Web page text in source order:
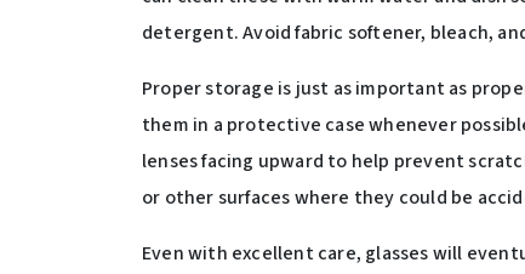
detergent. Avoid fabric softener, bleach,
Proper storage is just as important as
them in a protective case whenever
lenses facing upward to help prevent
or other surfaces where they could be
Even with excellent care, glasses will